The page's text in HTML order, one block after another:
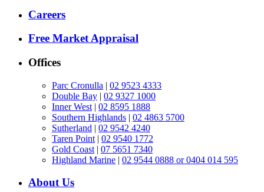
Careers
Free Market Appraisal
Offices
Parc Cronulla | 02 9523 4333
Double Bay | 02 9327 1000
Inner West | 02 8595 1888
Southern Highlands | 02 4863 5700
Sutherland | 02 9542 4240
Taren Point | 02 9540 1772
Gold Coast | 07 5651 7340
Highland Marine | 02 9544 0888 or 0404 014 595
About Us